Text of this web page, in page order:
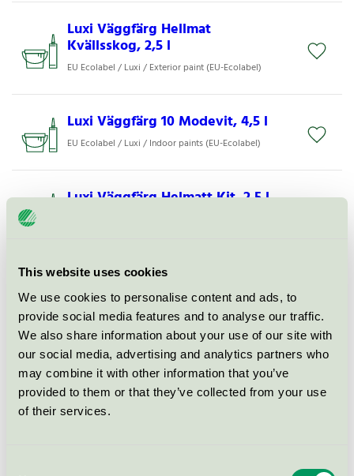
This website uses cookies
We use cookies to personalise content and ads, to
provide social media features and to analyse our traffic.
We also share information about your use of our site with
our social media, advertising and analytics partners who
may combine it with other information that you’ve
provided to them or that they’ve collected from your use
of their services.
Luxi Väggfärg Hellmat
Kvällsskog, 2,5 l
EU Ecolabel / Luxi / Exterior paint (EU-Ecolabel)
Luxi Väggfärg 10 Modevit, 4,5 l
EU Ecolabel / Luxi / Indoor paints (EU-Ecolabel)
Luxi Väggfärg Helmatt Kit, 2,5 l
Luxi Väggfärg Matt 7 Pastellgrå,
2,5 l
EU Ecolabel / Luxi / Indoor paints (EU-Ecolabel)
Luxi Väggfärg 10 Offwhite, 4,5 l
EU Ecolabel / Luxi / Indoor paints (EU-Ecolabel)